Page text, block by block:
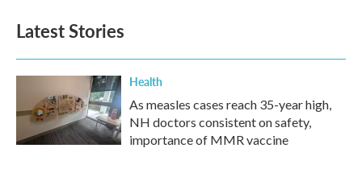
Latest Stories
Health
As measles cases reach 35-year high,
NH doctors consistent on safety,
importance of MMR vaccine